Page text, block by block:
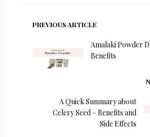
PREVIOUS ARTICLE
Amalaki Powder
Benefits
A Quick Summary about
Celery Seed – Benefits and
Side Effects